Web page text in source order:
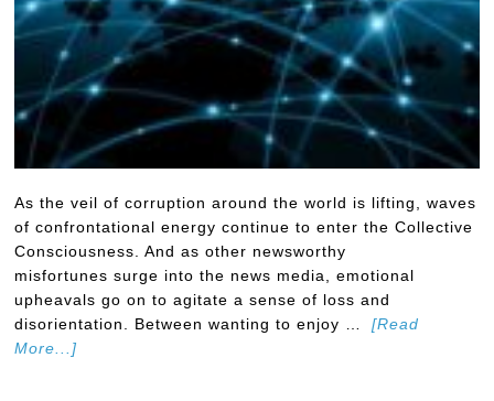
As the veil of corruption around the world is lifting, waves
of confrontational energy continue to enter the Collective
Consciousness. And as other newsworthy
misfortunes surge into the news media, emotional
upheavals go on to agitate a sense of loss and
disorientation. Between wanting to enjoy …
[Read
More...]